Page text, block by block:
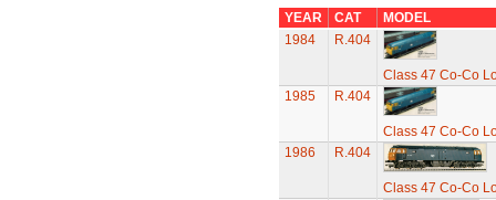
YEAR CAT
MODEL
1984
R.404
Class 47 Co-Co
1985
R.404
Class 47 Co-Co
1986
R.404
Class 47 Co-Co